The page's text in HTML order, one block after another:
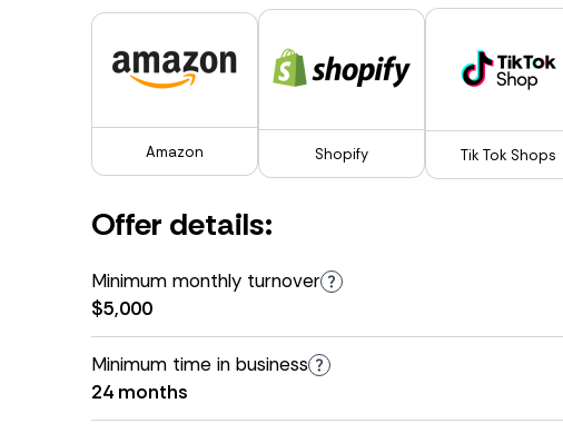
Amazon Shopify Tik Tok Shops
Offer details:
Minimum monthly turnover
$5,000
Minimum time in business
24 months